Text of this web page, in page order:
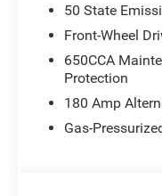
50 State
Front-Wheel
650CCA
Protection
180 Amp
Gas-